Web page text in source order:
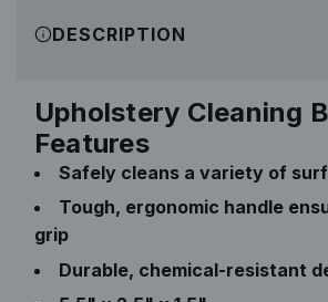
G
.
.
DESCRIPTION
Upholstery Cleaning
Features
Safely cleans a variety of
Tough, ergonomic handle
grip
Durable, chemical-resistant